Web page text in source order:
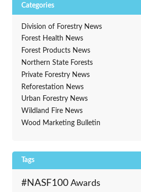
Categories
Division of Forestry News
Forest Health News
Forest Products News
Northern State Forests
Private Forestry News
Reforestation News
Urban Forestry News
Wildland Fire News
Wood Marketing Bulletin
Tags
#NASF100 Awards